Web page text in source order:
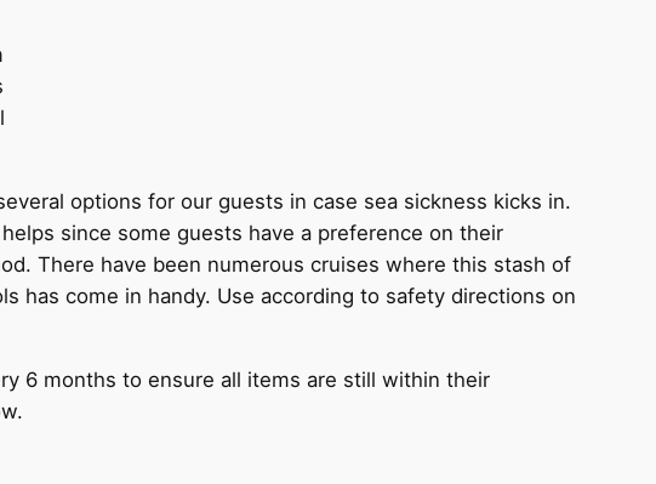
options for our guests in case sea sickness kicks in.
since some guests have a preference on their
There have been numerous cruises where this stash of
has come in handy. Use according to safety directions on
6 months to ensure all items are still within their